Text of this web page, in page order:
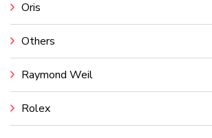
Oris
Others
Raymond Weil
Rolex